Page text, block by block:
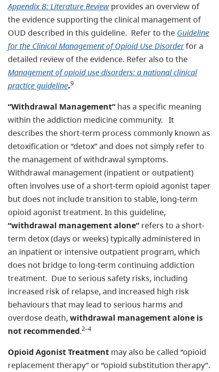
Appendix B: Literature Review provides an overview of
the evidence supporting the clinical management of
OUD described in this guideline. Refer to the Guideline
for the Clinical Management of Opioid Use Disorderfor a
detailed review of the evidence. Refer also to the
Management of opioid use disorders: a national clinical
practice guideline.9
“Withdrawal Management” has a specific meaning
within the addiction medicine community. It
describes the short-term process commonly known as
detoxification or “detox” and does not simply refer to
the management of withdrawal symptoms.
Withdrawal management (inpatient or outpatient)
often involves use of a short-term opioid agonist taper
but does not include transition to stable, long-term
opioid agonist treatment. In this guideline,
“withdrawal management alone” refers to a short-
term detox (days or weeks) typically administered in
an inpatient or intensive outpatient program, which
does not bridge to long-term continuing addiction
treatment. Due to serious safety risks, including
increased risk of relapse, and increased high risk
behaviours that may lead to serious harms and
overdose death, withdrawal management alone is
not recommended.2–4
Opioid Agonist Treatment may also be called “opioid
replacement therapy” or “opioid substitution therapy”.